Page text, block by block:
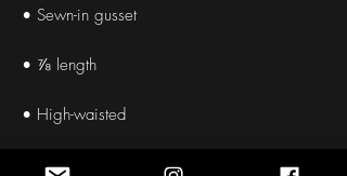
• Sewn-in gusset
• ⅞ length
• High-waisted
• Slimming effect and a butt-lifting cut